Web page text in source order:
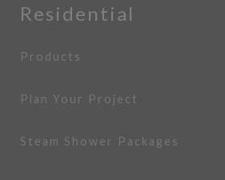
Residential
Products
Plan Your Project
Steam Shower Packages